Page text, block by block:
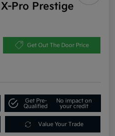
Pro Prestige
Get Out The Door Price
Get Pre-
Qualified
No impact on
your credit
Value Your Trade